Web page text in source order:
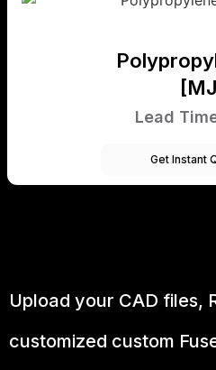
Lead
Get Instant
Upload your CAD files,
customized custom